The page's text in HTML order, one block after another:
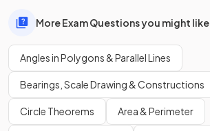
More Exam Questions you might like
Angles in Polygons & Parallel Lines
Bearings, Scale Drawing & Constructions
Circle Theorems Area & Perimeter